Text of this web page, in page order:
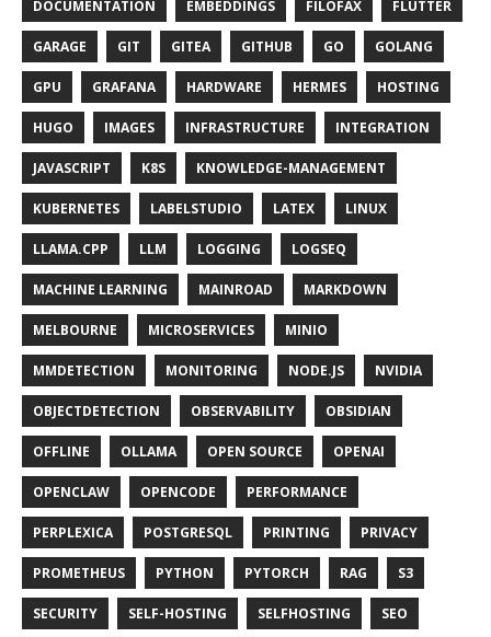
DOCUMENTATION EMBEDDINGS FILOFAX FLUTTER
GARAGE GIT GITEA GITHUB GO GOLANG
GPU GRAFANA HARDWARE HERMES HOSTING
HUGO IMAGES INFRASTRUCTURE INTEGRATION
JAVASCRIPT K8S KNOWLEDGE-MANAGEMENT
KUBERNETES LABELSTUDIO LATEX LINUX
LLAMA.CPP LLM LOGGING LOGSEQ
MACHINE LEARNING MAINROAD MARKDOWN
MELBOURNE MICROSERVICES MINIO
MMDETECTION MONITORING NODE.JS NVIDIA
OBJECTDETECTION OBSERVABILITY OBSIDIAN
OFFLINE OLLAMA OPEN SOURCE OPENAI
OPENCLAW OPENCODE PERFORMANCE
PERPLEXICA POSTGRESQL PRINTING PRIVACY
PROMETHEUS PYTHON PYTORCH RAG S3
SECURITY SELF-HOSTING SELFHOSTING SEO